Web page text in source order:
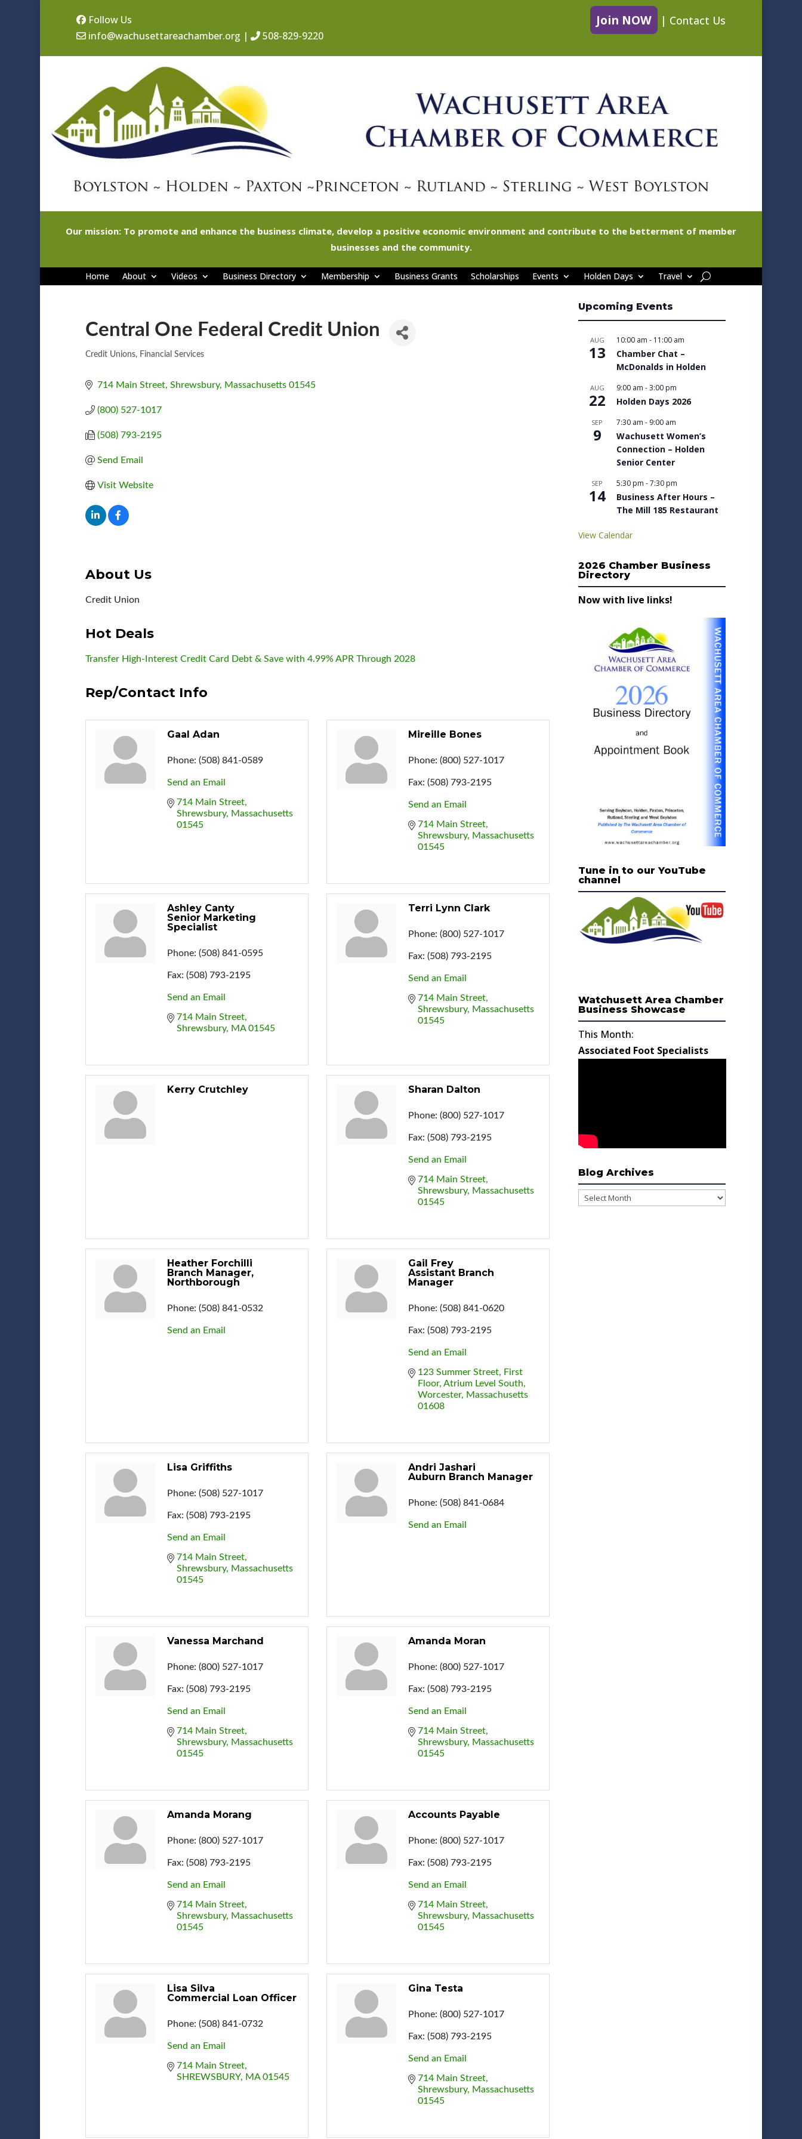
Follow Us
info@wachusettareachamber.org | 508-829-9220
Join NOW | Contact Us
Our mission: To promote and enhance the business climate, develop a positive economic environment and contribute to the betterment of member
businesses and the community.
Home About Videos Business Directory Membership Business Grants Scholarships Events Holden Days Travel
Central One Federal Credit Union
Categories
Credit Unions Financial Services
714 Main Street Shrewsbury Massachusetts 01545
(800) 527-1017
(508) 793-2195
Send Email
Visit Website
About Us
Credit Union
Hot Deals
Transfer High-Interest Credit Card Debt & Save with 4.99% APR Through 2028
Rep/Contact Info
Gaal Adan
Phone: (508) 841-0589
Send an Email
714 Main Street
Shrewsbury
Massachusetts
01545
Mireille Bones
Phone: (800) 527-1017
Fax: (508) 793-2195
Send an Email
714 Main Street
Shrewsbury
Massachusetts
01545
Ashley Canty
Senior Marketing
Specialist
Phone: (508) 841-0595
Fax: (508) 793-2195
Send an Email
714 Main Street
Shrewsbury
MA 01545
Terri Lynn Clark
Phone: (800) 527-1017
Fax: (508) 793-2195
Send an Email
714 Main Street
Shrewsbury
Massachusetts
01545
Kerry Crutchley Sharan Dalton
Phone: (800) 527-1017
Fax: (508) 793-2195
Send an Email
714 Main Street
Shrewsbury
Massachusetts
01545
Heather Forchilli
Branch Manager,
Northborough
Phone: (508) 841-0532
Send an Email
Gail Frey
Assistant Branch
Manager
Phone: (508) 841-0620
Fax: (508) 793-2195
Send an Email
123 Summer Street
First
Floor, Atrium Level South
Worcester
Massachusetts
01608
Lisa Griffiths
Phone: (508) 527-1017
Fax: (508) 793-2195
Send an Email
714 Main Street
Shrewsbury
Massachusetts
01545
Andri Jashari
Auburn Branch Manager
Phone: (508) 841-0684
Send an Email
Vanessa Marchand
Phone: (800) 527-1017
Fax: (508) 793-2195
Send an Email
714 Main Street
Shrewsbury
Massachusetts
01545
Amanda Moran
Phone: (800) 527-1017
Fax: (508) 793-2195
Send an Email
714 Main Street
Shrewsbury
Massachusetts
01545
Amanda Morang
Phone: (800) 527-1017
Fax: (508) 793-2195
Send an Email
714 Main Street
Shrewsbury
Massachusetts
01545
Accounts Payable
Phone: (800) 527-1017
Fax: (508) 793-2195
Send an Email
714 Main Street
Shrewsbury
Massachusetts
01545
Lisa Silva
Commercial Loan Officer
Phone: (508) 841-0732
Send an Email
714 Main Street
SHREWSBURY
MA 01545
Gina Testa
Phone: (800) 527-1017
Fax: (508) 793-2195
Send an Email
714 Main Street
Shrewsbury
Massachusetts
01545
Upcoming Events
AUG
13
10:00 am - 11:00 am
Chamber Chat –
McDonalds in Holden
AUG
22
9:00 am -3:00 pm
Holden Days 2026
SEP
9
7:30 am - 9:00 am
Wachusett Women’s
Connection – Holden
Senior Center
SEP
14
5:30 pm -7:30 pm
Business After Hours –
The Mill 185 Restaurant
View Calendar
2026 Chamber Business
Directory
Now with live links!
Tune in to our YouTube
channel
Watchusett Area Chamber
Business Showcase
This Month:
Associated Foot Specialists
Blog Archives
Blog